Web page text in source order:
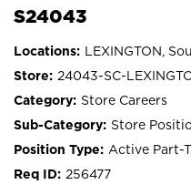
S24043
LEXINGTON,
24043-SC-
Store Careers
Store
Active Part-
256477